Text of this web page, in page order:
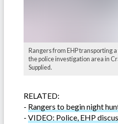
Rangers from EHP transporting
the police investigation area in
Supplied.
RELATED:
- Rangers to begin night
- VIDEO: Police, EHP